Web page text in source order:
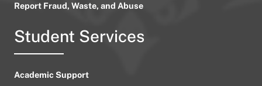
Report Fraud, Waste, and Abuse
Student Services
Academic Support